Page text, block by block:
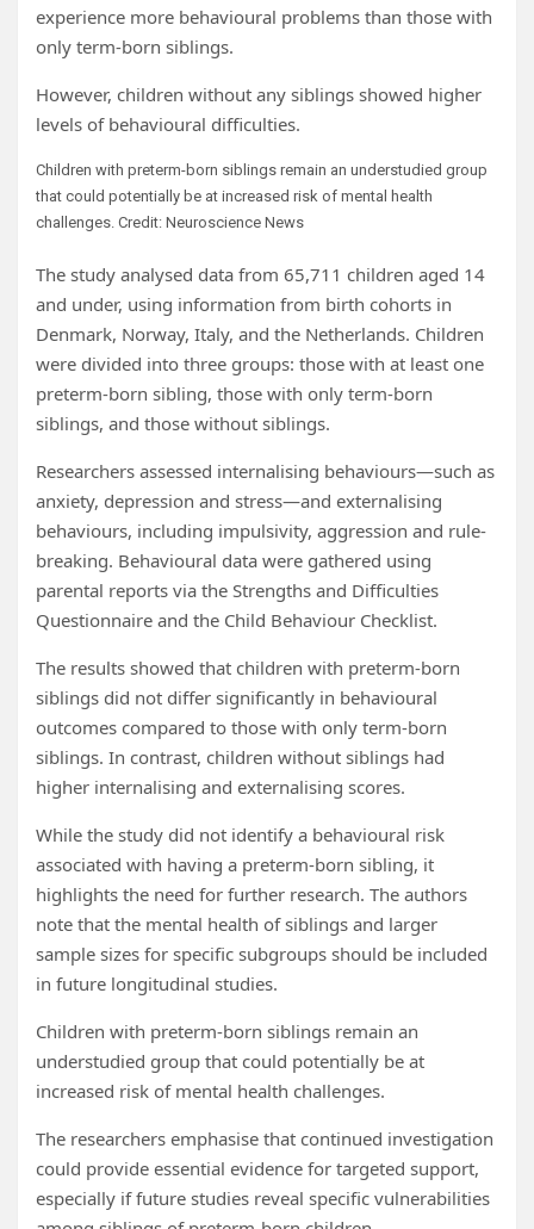
experience more behavioural problems than those with
only term-born siblings.
However, children without any siblings showed higher
levels of behavioural difficulties.
Children with preterm-born siblings remain an understudied group
that could potentially be at increased risk of mental health
challenges. Credit: Neuroscience News
The study analysed data from 65,711 children aged 14
and under, using information from birth cohorts in
Denmark, Norway, Italy, and the Netherlands. Children
were divided into three groups: those with at least one
preterm-born sibling, those with only term-born
siblings, and those without siblings.
Researchers assessed internalising behaviours—such as
anxiety, depression and stress—and externalising
behaviours, including impulsivity, aggression and rule-
breaking. Behavioural data were gathered using
parental reports via the Strengths and Difficulties
Questionnaire and the Child Behaviour Checklist.
The results showed that children with preterm-born
siblings did not differ significantly in behavioural
outcomes compared to those with only term-born
siblings. In contrast, children without siblings had
higher internalising and externalising scores.
While the study did not identify a behavioural risk
associated with having a preterm-born sibling, it
highlights the need for further research. The authors
note that the mental health of siblings and larger
sample sizes for specific subgroups should be included
in future longitudinal studies.
Children with preterm-born siblings remain an
understudied group that could potentially be at
increased risk of mental health challenges.
The researchers emphasise that continued investigation
could provide essential evidence for targeted support,
especially if future studies reveal specific vulnerabilities